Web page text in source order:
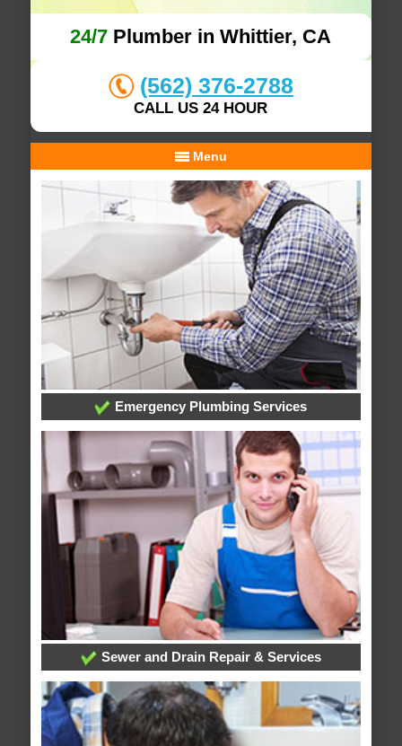
24/7 Plumber in Whittier, CA
(562) 376-2788
CALL US 24 HOUR
Menu
Emergency Plumbing Services
Sewer and Drain Repair & Services